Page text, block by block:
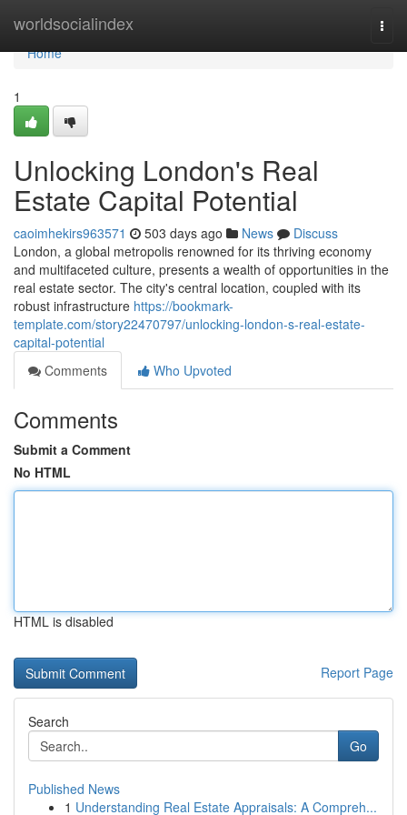
worldsocialindex
Home
Home
1
Unlocking London's Real
Estate Capital Potential
caoimhekirs963571 503 days ago News
Discuss
London, a global metropolis renowned for its thriving economy
and multifaceted culture, presents a wealth of opportunities in the
real estate sector. The city's central location, coupled with its
robust infrastructure https://bookmark-
template.com/story22470797/unlocking-london-s-real-estate-
capital-potential
Comments
Who Upvoted
Comments
Submit a Comment
No HTML
HTML is disabled
Report Page
Search
Go
Published News
1 Understanding Real Estate Appraisals: A Compreh...